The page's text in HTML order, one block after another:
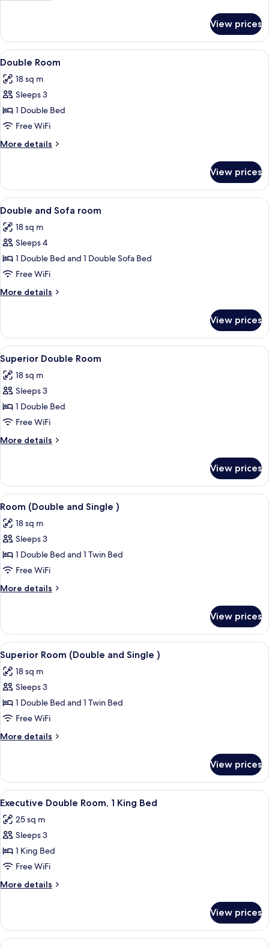
Room
View prices
View
all
photos
for
Double
Room
A neatly made bed with white
7
Double Room
18 sq m
Sleeps 3
1 Double Bed
Free WiFi
More details
More
Room
View prices
View
all
photos
for
Double
and
Sofa
room
A hotel room with a large bed, a
7
Double and Sofa room
18 sq m
Sleeps 4
1 Double Bed and 1 Double Sofa Bed
Free WiFi
More details
More
and
Sofa
room
View prices
View
all
photos
for
Superior
Double
Room
9
Superior Double Room
18 sq m
Sleeps 3
1 Double Bed
Free WiFi
More details
More
Double
Room
View prices
View
all
photos
for
Room
(Double
and
Single
A hotel room with two beds, a desk
8
Room (Double and Single )
18 sq m
Sleeps 3
1 Double Bed and 1 Twin Bed
Free WiFi
More details
More
(Double
and
Single
View prices
View
all
photos
for
Superior
Room
(Double
and
)
A hotel room with two beds, a desk
9
Superior Room (Double and Single )
18 sq m
Sleeps 3
1 Double Bed and 1 Twin Bed
Free WiFi
More details
More
Room
(Double
and
View prices
View
all
photos
for
Executive
Double
Room,
1
Bed
A hotel room with a large bed, a
9
Executive Double Room, 1 King Bed
25 sq m
Sleeps 3
1 King Bed
Free WiFi
More details
More
Double
Room,
View prices
A hotel room with two beds, a desk